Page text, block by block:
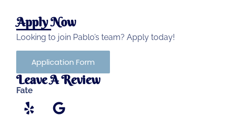
Apply Now
Looking to join Pablo’s team? Apply today!
Application Form
Leave A Review
Fate